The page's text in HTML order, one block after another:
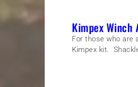
Kimpex Winch
For those who are
Kimpex kit.